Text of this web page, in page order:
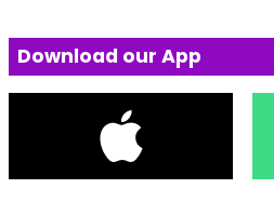
Download our App